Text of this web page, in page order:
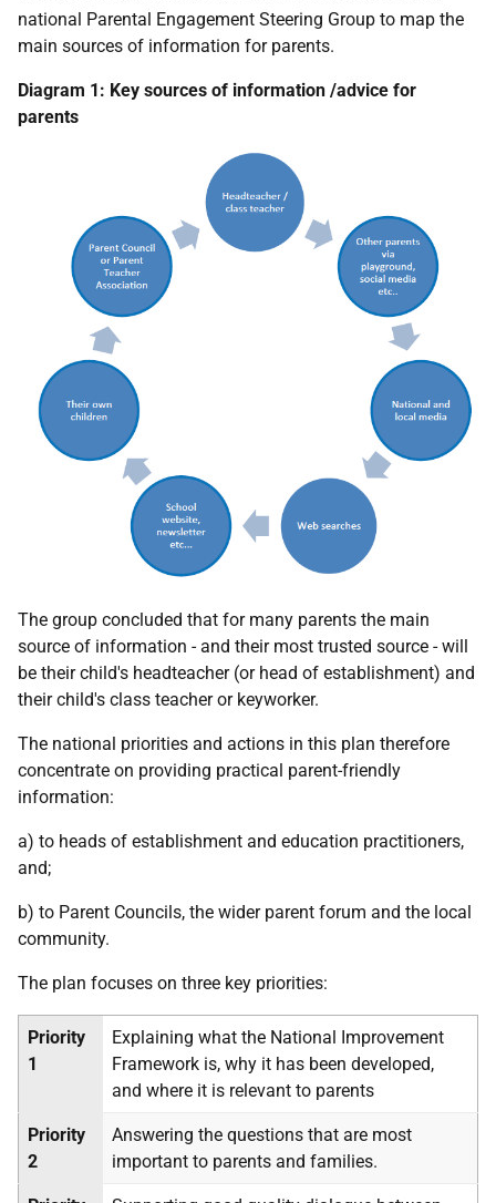
national Parental Engagement Steering Group to map the
main sources of information for parents.
Diagram 1: Key sources of information /advice for
parents
The group concluded that for many parents the main
source of information - and their most trusted source - will
be their child's headteacher (or head of establishment) and
their child's class teacher or keyworker.
The national priorities and actions in this plan therefore
concentrate on providing practical parent-friendly
information:
a) to heads of establishment and education practitioners,
and;
b) to Parent Councils, the wider parent forum and the local
community.
The plan focuses on three key priorities:
Priority
1
Explaining what the National Improvement
Framework is, why it has been developed,
and where it is relevant to parents
Priority
2
Answering the questions that are most
important to parents and families.